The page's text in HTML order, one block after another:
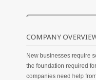
COMPANY
New businesses require
the foundation required
companies need help